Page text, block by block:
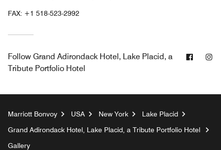
FAX: +1 518-523-2992
Follow Grand Adirondack Hotel, Lake Placid, a
Tribute Portfolio Hotel
Marriott Bonvoy USA New York
Lake Placid
Grand Adirondack Hotel, Lake Placid, a Tribute Portfolio Hotel
Gallery